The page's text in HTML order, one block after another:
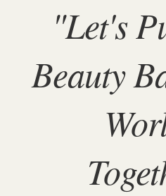
"Let's
Beauty